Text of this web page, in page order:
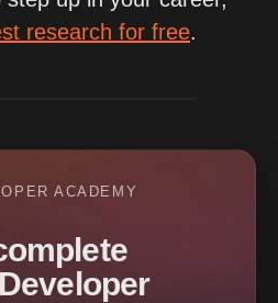
research for free.
ACADEMY